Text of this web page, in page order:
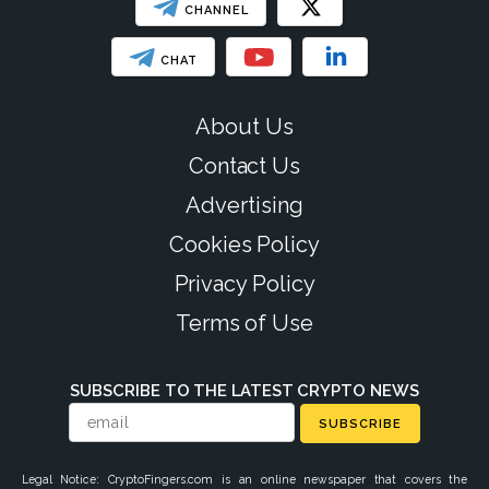
CHANNEL
CHAT
About Us
Contact Us
Advertising
Cookies Policy
Privacy Policy
Terms of Use
SUBSCRIBE TO THE LATEST CRYPTO NEWS
SUBSCRIBE
Legal Notice: CryptoFingers.com is an online newspaper that covers the